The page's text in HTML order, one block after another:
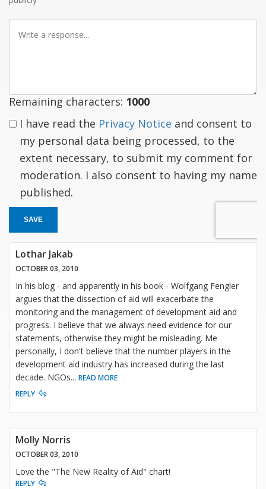
Remaining characters: 1000
I have read the Privacy Notice and consent to
my personal data being processed, to the
extent necessary, to submit my comment for
moderation. I also consent to having my name
published.
SAVE
Lothar Jakab
OCTOBER 03, 2010
In his blog - and apparently in his book - Wolfgang Fengler
argues that the dissection of aid will exacerbate the
monitoring and the management of development aid and
progress. I believe that we always need evidence for our
statements, otherwise they might be misleading. Me
personally, I don't believe that the number players in the
development aid industry has increased during the last
decade. NGOs... READ MORE
REPLY
Molly Norris
OCTOBER 03, 2010
Love the "The New Reality of Aid" chart!
REPLY